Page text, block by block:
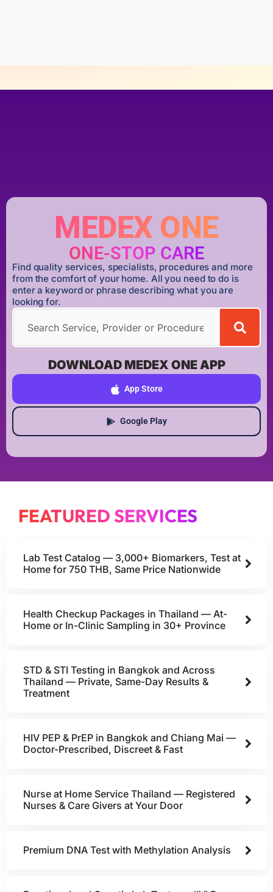
MEDEX ONE
ONE-STOP CARE
Find quality services, specialists, procedures and more
from the comfort of your home. All you need to do is
enter a keyword or phrase describing what you are
looking for.
DOWNLOAD MEDEX ONE APP
App Store
Google Play
FEATURED SERVICES
Lab Test Catalog — 3,000+ Biomarkers, Test at
Home for 750 THB, Same Price Nationwide
Health Checkup Packages in Thailand — At-
Home or In-Clinic Sampling in 30+ Province
STD & STI Testing in Bangkok and Across
Thailand — Private, Same-Day Results &
Treatment
HIV PEP & PrEP in Bangkok and Chiang Mai —
Doctor-Prescribed, Discreet & Fast
Nurse at Home Service Thailand — Registered
Nurses & Care Givers at Your Door
Premium DNA Test with Methylation Analysis